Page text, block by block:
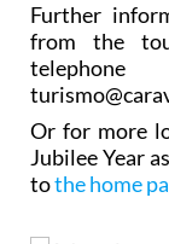
Further
from the
Or for more
Jubilee Year
tothe home